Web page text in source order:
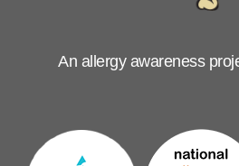
An allergy awareness